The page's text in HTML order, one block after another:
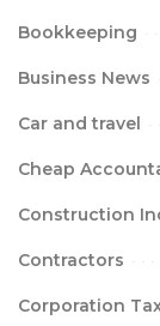
Bookkeeping
Business News
Car and travel
Cheap
Construction
Contractors
Corporation